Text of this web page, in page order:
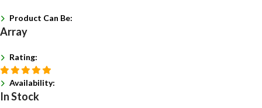
Product Can Be:
Array
Rating:
Availability:
In Stock